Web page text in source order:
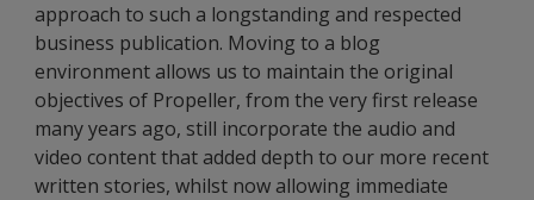
approach to such a longstanding and respected
business publication. Moving to a blog
environment allows us to maintain the original
objectives of Propeller, from the very first release
many years ago, still incorporate the audio and
video content that added depth to our more recent
written stories, whilst now allowing immediate